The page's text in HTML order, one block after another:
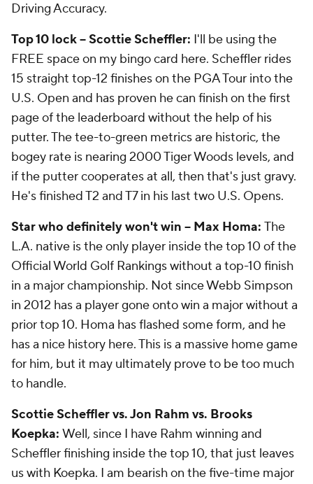
Driving Accuracy.
Top 10 lock -- Scottie Scheffler: I'll be using the
FREE space on my bingo card here. Scheffler rides
15 straight top-12 finishes on the PGA Tour into the
U.S. Open and has proven he can finish on the first
page of the leaderboard without the help of his
putter. The tee-to-green metrics are historic, the
bogey rate is nearing 2000 Tiger Woods levels, and
if the putter cooperates at all, then that's just gravy.
He's finished T2 and T7 in his last two U.S. Opens.
Star who definitely won't win -- Max Homa: The
L.A. native is the only player inside the top 10 of the
Official World Golf Rankings without a top-10 finish
in a major championship. Not since Webb Simpson
in 2012 has a player gone onto win a major without a
prior top 10. Homa has flashed some form, and he
has a nice history here. This is a massive home game
for him, but it may ultimately prove to be too much
to handle.
Scottie Scheffler vs. Jon Rahm vs. Brooks
Koepka: Well, since I have Rahm winning and
Scheffler finishing inside the top 10, that just leaves
us with Koepka. I am bearish on the five-time major